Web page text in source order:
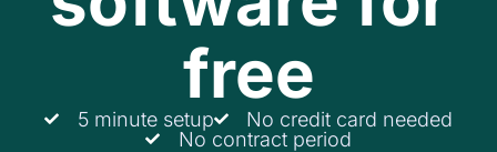
free
5 minute setup
No credit card needed
No contract period